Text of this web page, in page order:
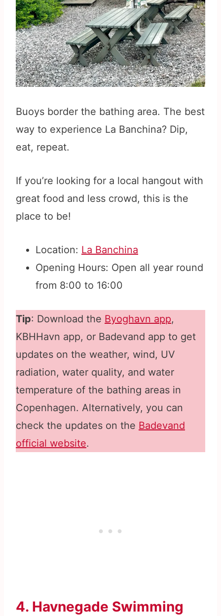
Buoys border the bathing area. The best
way to experience La Banchina? Dip,
eat, repeat.
If you’re looking for a local hangout with
great food and less crowd, this is the
place to be!
Location: La Banchina
Opening Hours: Open all year round
from 8:00 to 16:00
Tip: Download the Byoghavn app,
KBHHavn app, or Badevand app to get
updates on the weather, wind, UV
radiation, water quality, and water
temperature of the bathing areas in
Copenhagen. Alternatively, you can
check the updates on the Badevand
official website.
4. Havnegade Swimming